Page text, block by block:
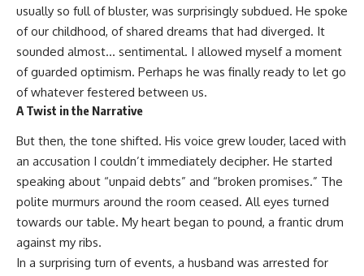
usually so full of bluster, was surprisingly subdued. He spoke
of our childhood, of shared dreams that had diverged. It
sounded almost… sentimental. I allowed myself a moment
of guarded optimism. Perhaps he was finally ready to let go
of whatever festered between us.
A Twist in the Narrative
But then, the tone shifted. His voice grew louder, laced with
an accusation I couldn’t immediately decipher. He started
speaking about “unpaid debts” and “broken promises.” The
polite murmurs around the room ceased. All eyes turned
towards our table. My heart began to pound, a frantic drum
against my ribs.
In a surprising turn of events, a husband was arrested for